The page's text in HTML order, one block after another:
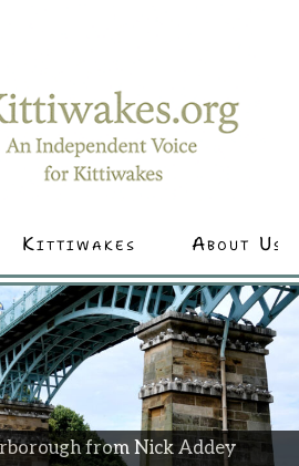
Kittiwakes About Us
from Nick Addey